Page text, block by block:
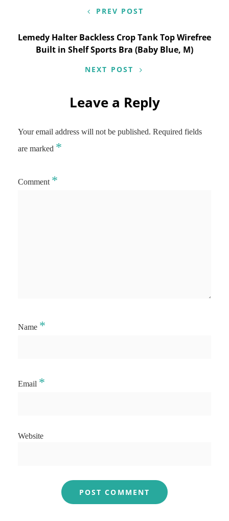
PREV POST
Lemedy Halter Backless Crop Tank Top Wirefree
Built in Shelf Sports Bra (Baby Blue, M)
NEXT POST
Leave a Reply
Your email address will not be published. Required fields
are marked *
Comment *
Name *
Email *
Website